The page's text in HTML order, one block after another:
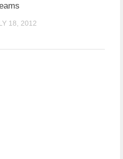
18, 2012